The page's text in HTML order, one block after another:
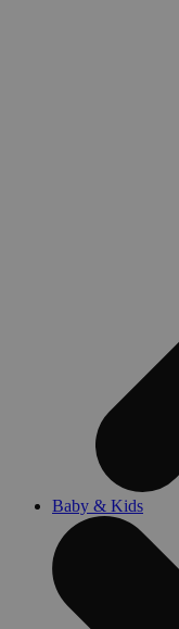
Baby & Kids